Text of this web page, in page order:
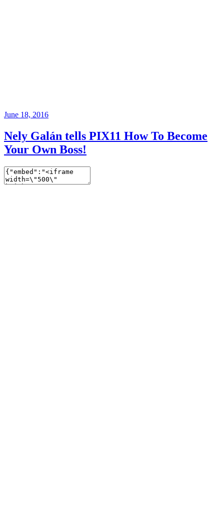
June 18, 2016
Nely Galán tells PIX11 How To Become
Your Own Boss!